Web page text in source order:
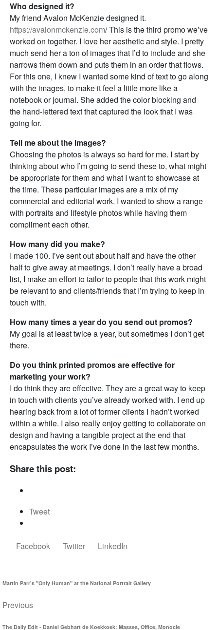
Who designed it?
My friend Avalon McKenzie designed it.
https://avalonmckenzie.com/ This is the third promo we’ve
worked on together. I love her aesthetic and style. I pretty
much send her a ton of images that I’d to include and she
narrows them down and puts them in an order that flows.
For this one, I knew I wanted some kind of text to go along
with the images, to make it feel a little more like a
notebook or journal. She added the color blocking and
the hand-lettered text that captured the look that I was
going for.
Tell me about the images?
Choosing the photos is always so hard for me. I start by
thinking about who I’m going to send these to, what might
be appropriate for them and what I want to showcase at
the time. These particular images are a mix of my
commercial and editorial work. I wanted to show a range
with portraits and lifestyle photos while having them
compliment each other.
How many did you make?
I made 100. I’ve sent out about half and have the other
half to give away at meetings. I don’t really have a broad
list, I make an effort to tailor to people that this work might
be relevant to and clients/friends that I’m trying to keep in
touch with.
How many times a year do you send out promos?
My goal is at least twice a year, but sometimes I don’t get
there.
Do you think printed promos are effective for
marketing your work?
I do think they are effective. They are a great way to keep
in touch with clients you’ve already worked with. I end up
hearing back from a lot of former clients I hadn’t worked
within a while. I also really enjoy getting to collaborate on
design and having a tangible project at the end that
encapsulates the work I’ve done in the last few months.
Share this post:
Tweet
Facebook Twitter LinkedIn
Martin Parr's "Only Human" at the National Portrait Gallery
Previous
The Daily Edit - Daniel Gebhart de Koekkoek: Masses, Office, Monocle